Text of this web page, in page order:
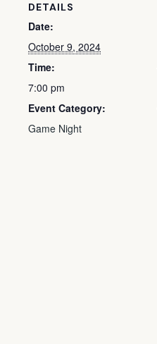
DETAILS
Date:
October 9, 2024
Time:
7:00 pm
Event Category:
Game Night